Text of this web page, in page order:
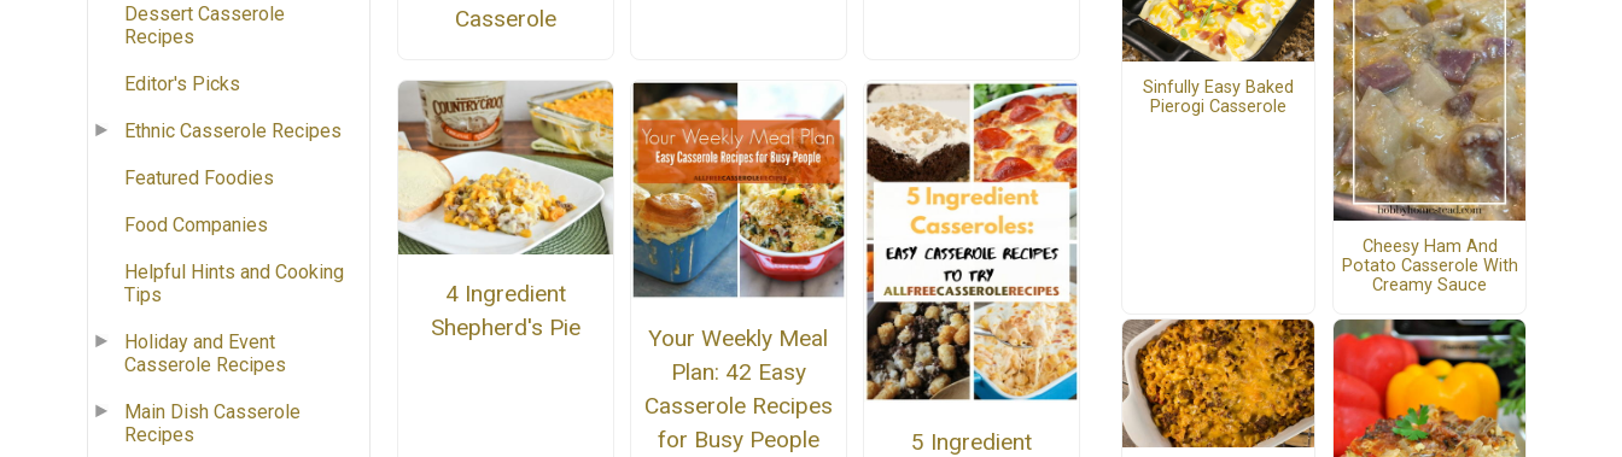
Dessert Casserole
Recipes
Editor's Picks
Ethnic Casserole Recipes
Featured Foodies
Food Companies
Helpful Hints and Cooking
Tips
Holiday and Event
Casserole Recipes
Main Dish Casserole
Recipes
Casserole
4 Ingredient
Shepherd's Pie
Your Weekly Meal
Plan: 42 Easy
Casserole Recipes
for Busy People
5 Ingredient
Sinfully Easy Baked
Pierogi Casserole
Cheesy Ham And
Potato Casserole With
Creamy Sauce